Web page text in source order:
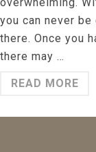
you can never
there. Once you
there may …
READ MORE